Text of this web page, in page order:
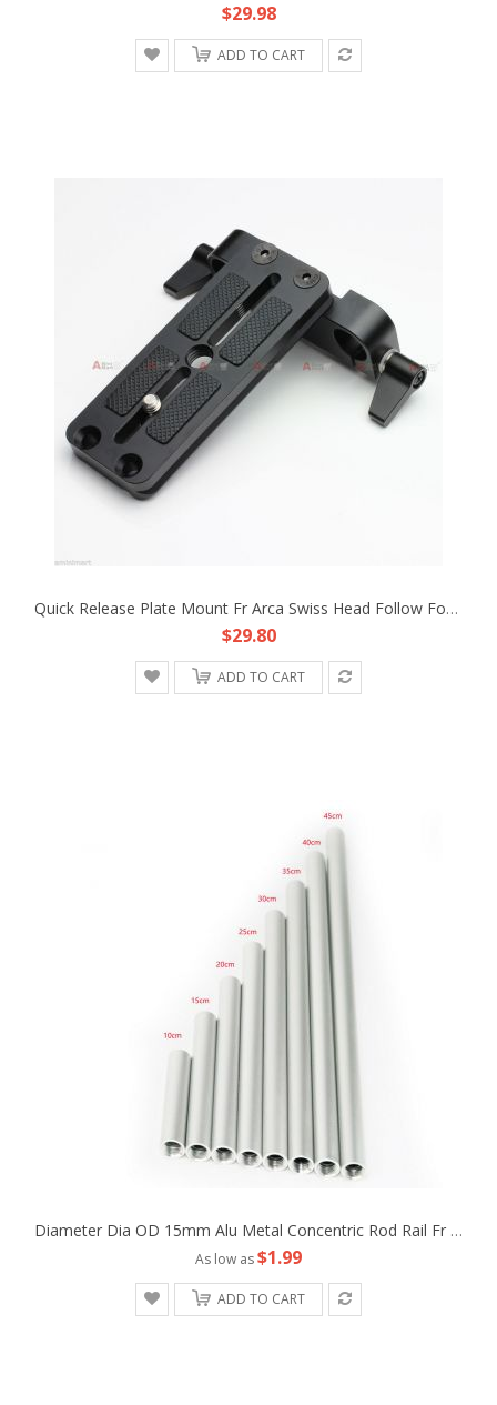
$29.98
ADD TO CART
Quick Release Plate Mount Fr Arca Swiss Head Follow Focus DSLR Camera Rig 15mm Rod Support Cage Armor
$29.80
ADD TO CART
Diameter Dia OD 15mm Alu Metal Concentric Rod Rail Fr Camera Rig LWS Support Tripod Follow Fofus Cage Matte Box
As low as$1.99
ADD TO CART